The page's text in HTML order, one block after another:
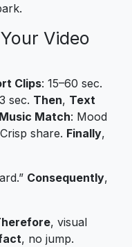
Video
Clips: 15–60 sec.
sec. Then, Text
Music Match: Mood
share. Finally,
Consequently,
, visual
, no jump.